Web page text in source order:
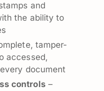
and
the ability to
tamper-
accessed,
document
controls –